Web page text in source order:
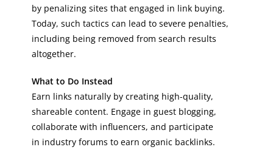
by penalizing sites that engaged in link buying.
Today, such tactics can lead to severe penalties,
including being removed from search results
altogether.
What to Do Instead
Earn links naturally by creating high-quality,
shareable content. Engage in guest blogging,
collaborate with influencers, and participate
in industry forums to earn organic backlinks.